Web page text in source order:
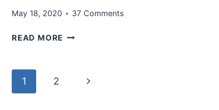
May 18, 2020 37 Comments
READ MORE WHAT
Page
1 2
Next